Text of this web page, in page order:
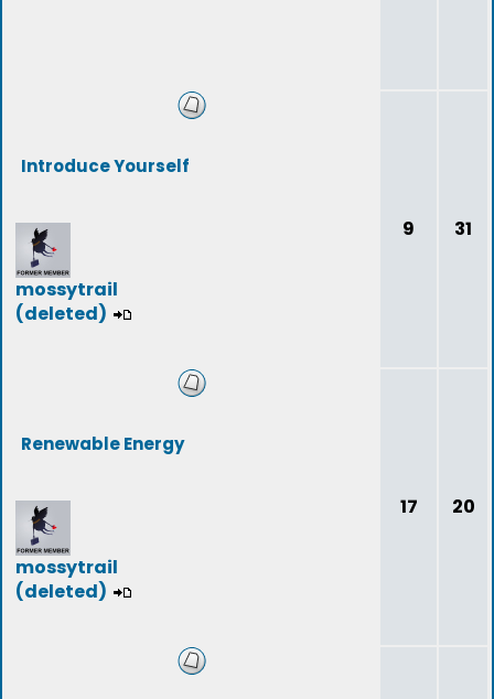
Introduce Yourself
mossytrail
(deleted)
9 31
Renewable Energy
mossytrail
(deleted)
17 20